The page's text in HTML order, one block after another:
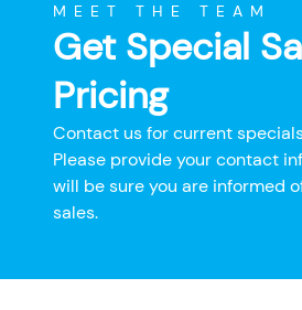
MEET THE TEAM
Get Special
Pricing
Contact us for current
Please provide your contact
will be sure you are informed
sales.